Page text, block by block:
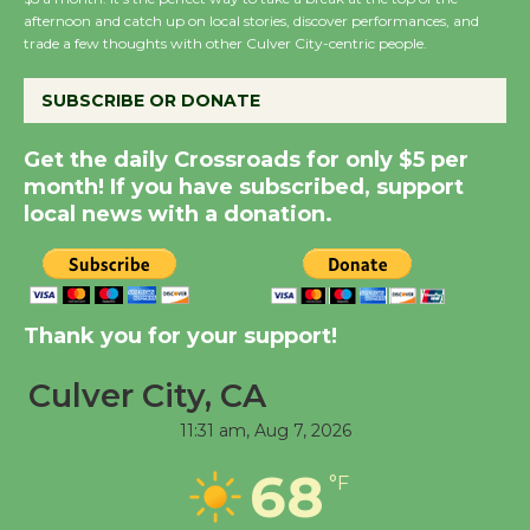
the Cuban Revolution
August 8
Summer Nights with
KCRW @The Wende
August 14
New Water Wheel to be
Dedicated @ Culver
August 8
Kentwood Players -
Through August 10
afternoon and catch up on local stories, discover performances, and
trade a few thoughts with other Culver City-centric people.
SUBSCRIBE OR DONATE
Get the daily Crossroads for only $5 per
month! If you have subscribed, support
local news with a donation.
Thank you for your support!
Culver City, CA
11:31 am, Aug 7, 2026
68 °F